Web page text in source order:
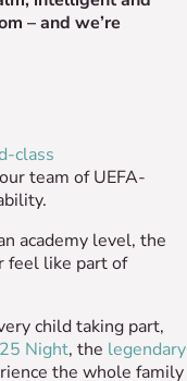
– and we’re
class
team of UEFA-
academy level, the
feel like part of
child taking part,
Night, the legendary
the whole family